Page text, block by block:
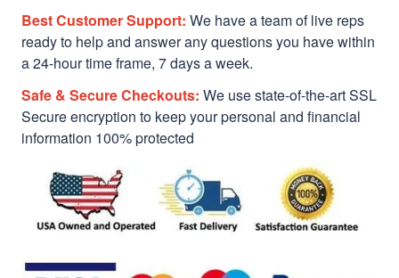
Best Customer Support: We have a team of live reps
ready to help and answer any questions you have within
a 24-hour time frame, 7 days a week.
Safe & Secure Checkouts: We use state-of-the-art SSL
Secure encryption to keep your personal and financial
information 100% protected